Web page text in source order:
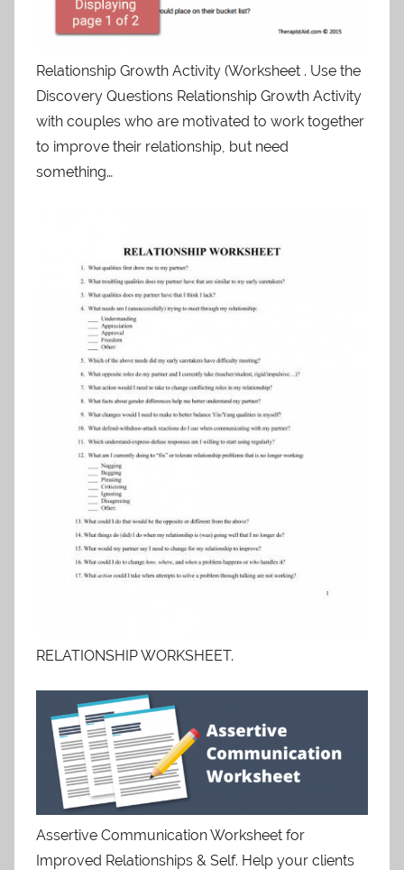
Relationship Growth Activity (Worksheet . Use the
Discovery Questions Relationship Growth Activity
with couples who are motivated to work together
to improve their relationship, but need
something…
RELATIONSHIP WORKSHEET.
Assertive Communication Worksheet for
Improved Relationships & Self. Help your clients